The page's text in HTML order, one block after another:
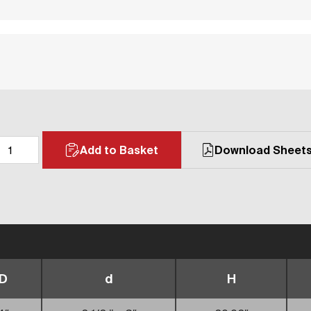
Add to Basket Download
d H